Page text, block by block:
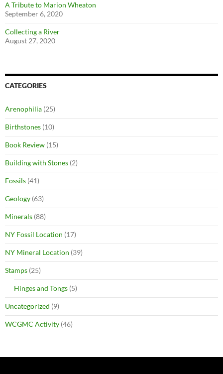
A Tribute to Marion Wheaton
September 6, 2020
Collecting a River
August 27, 2020
CATEGORIES
Arenophilia (25)
Birthstones (10)
Book Review (15)
Building with Stones (2)
Fossils (41)
Geology (63)
Minerals (88)
NY Fossil Location (17)
NY Mineral Location (39)
Stamps (25)
Hinges and Tongs (5)
Uncategorized (9)
WCGMC Activity (46)